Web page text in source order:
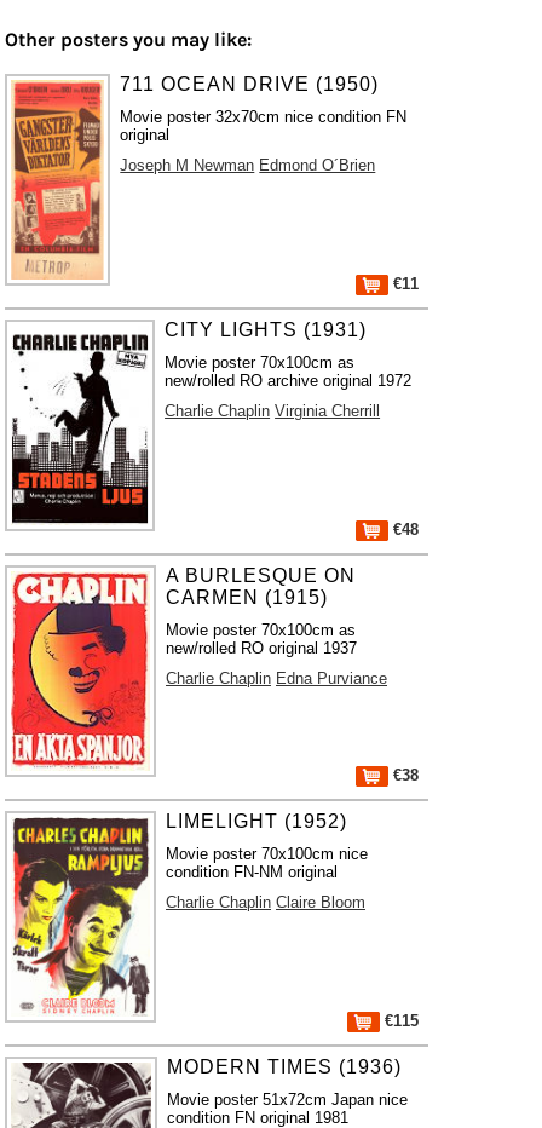
Other posters you may like:
711 OCEAN DRIVE (1950)
Movie poster 32x70cm nice condition FN
original
Joseph M Newman Edmond O´Brien
€11
CITY LIGHTS (1931)
Movie poster 70x100cm as
new/rolled RO archive original 1972
Charlie Chaplin Virginia Cherrill
€48
A BURLESQUE ON
CARMEN (1915)
Movie poster 70x100cm as
new/rolled RO original 1937
Charlie Chaplin Edna Purviance
€38
LIMELIGHT (1952)
Movie poster 70x100cm nice
condition FN-NM original
Charlie Chaplin Claire Bloom
€115
MODERN TIMES (1936)
Movie poster 51x72cm Japan nice
condition FN original 1981